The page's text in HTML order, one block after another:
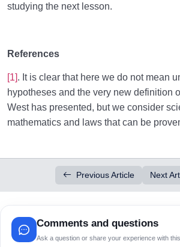
studying the next lesson.
References
[1]. It is clear that here we do not mean
hypotheses and the very new definition
West has presented, but we consider
mathematics and laws that can be
Previous Article Next
Comments and questions
Ask a question or share your experience with